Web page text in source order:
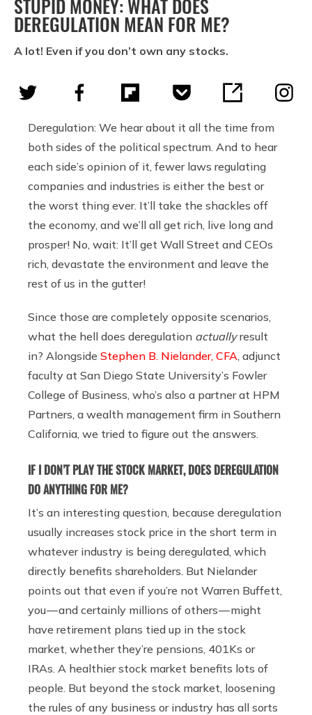
STUPID MONEY: WHAT DOES
DEREGULATION MEAN FOR ME?
A lot! Even if you don’t own any stocks.
Deregulation: We hear about it all the time from
both sides of the political spectrum. And to hear
each side’s opinion of it, fewer laws regulating
companies and industries is either the best or
the worst thing ever. It’ll take the shackles off
the economy, and we’ll all get rich, live long and
prosper! No, wait: It’ll get Wall Street and CEOs
rich, devastate the environment and leave the
rest of us in the gutter!
Since those are completely opposite scenarios,
what the hell does deregulation actuallyresult
in? Alongside Stephen B. Nielander, CFA , adjunct
faculty at San Diego State University’s Fowler
College of Business, who’s also a partner at HPM
Partners, a wealth management firm in Southern
California, we tried to figure out the answers.
IF I DON’T PLAY THE STOCK MARKET, DOES DEREGULATION
DO ANYTHING FOR ME?
It’s an interesting question, because deregulation
usually increases stock price in the short term in
whatever industry is being deregulated, which
directly benefits shareholders. But Nielander
points out that even if you’re not Warren Buffett,
you — and certainly millions of others — might
have retirement plans tied up in the stock
market, whether they’re pensions, 401Ks or
IRAs. A healthier stock market benefits lots of
people. But beyond the stock market, loosening
the rules of any business or industry has all sorts